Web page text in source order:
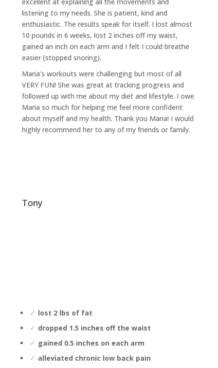
listening to my needs. She is patient, kind and
enthusiastic. The results speak for itself. I lost almost
10 pounds in 6 weeks, lost 2 inches off my waist,
gained an inch on each arm and I felt I could breathe
easier (stopped snoring).
Maria’s workouts were challenging but most of all
VERY FUN! She was great at tracking progress and
followed up with me about my diet and lifestyle. I owe
Maria so much for helping me feel more confident
about myself and my health. Thank you Maria! I would
highly recommend her to any of my friends or family.
tony
lost 2 lbs of fat
dropped 1.5 inches off the waist
gained 0.5 inches on each arm
alleviated chronic low back pain